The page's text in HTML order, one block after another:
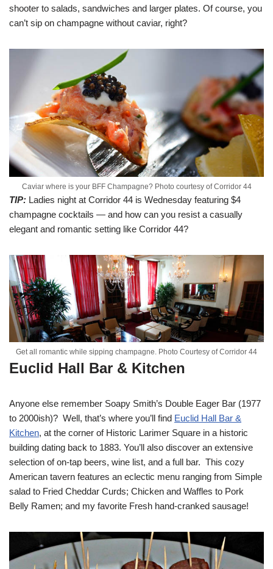
shooter to salads, sandwiches and larger plates. Of course, you
can’t sip on champagne without caviar, right?
Caviar where is your BFF Champagne? Photo courtesy of Corridor 44
TIP: Ladies night at Corridor 44 is Wednesday featuring $4
champagne cocktails — and how can you resist a casually
elegant and romantic setting like Corridor 44?
Get all romantic while sipping champagne. Photo Courtesy of Corridor 44
Euclid Hall Bar & Kitchen
Anyone else remember Soapy Smith’s Double Eager Bar (1977
to 2000ish)? Well, that’s where you’ll find Euclid Hall Bar &
Kitchen, at the corner of Historic Larimer Square in a historic
building dating back to 1883. You’ll also discover an extensive
selection of on-tap beers, wine list, and a full bar. This cozy
American tavern features an eclectic menu ranging from Simple
salad to Fried Cheddar Curds; Chicken and Waffles to Pork
Belly Ramen; and my favorite Fresh hand-cranked sausage!